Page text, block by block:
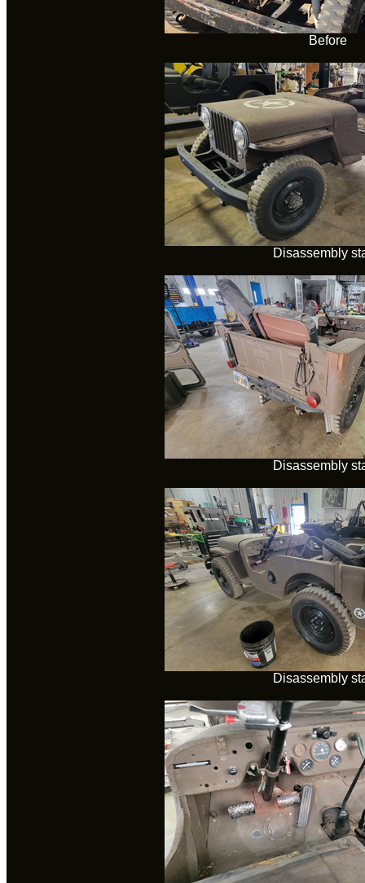
Before
Disassembly
Disassembly
Disassembly